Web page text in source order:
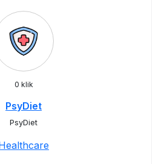
0 klik
PsyDiet
PsyDiet